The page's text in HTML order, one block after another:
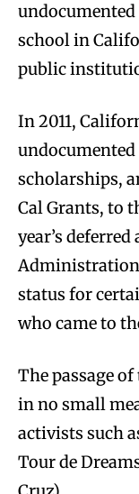
school in
public
In 2011,
scholarships,
Cal Grants, to
year’s
status for
who came to
The passage
in no small
activists such
Tour de